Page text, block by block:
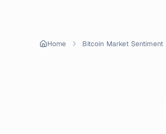
Home Bitcoin Market Sentiment